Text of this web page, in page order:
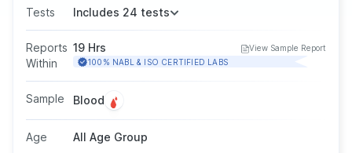
blood cells, haemoglobin, haematocrit, and
inflammation, and various blood disorders. It is
conducted using a blood sample, fasting is not
genders.
Tests Includes 24 tests
Reports
Within
19 Hrs
View Sample Report
100% NABL & ISO CERTIFIED LABS
Sample Blood
Age All Age Group